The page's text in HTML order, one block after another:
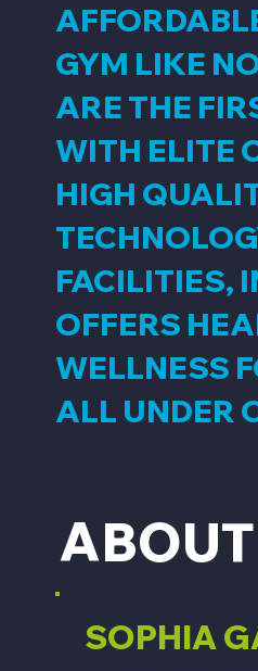
GYM LIKE
ARE THE
WITH ELITE
HIGH
FACILITIES,
OFFERS
WELLNESS
ALL UNDER
ABOUT
SOPHIA